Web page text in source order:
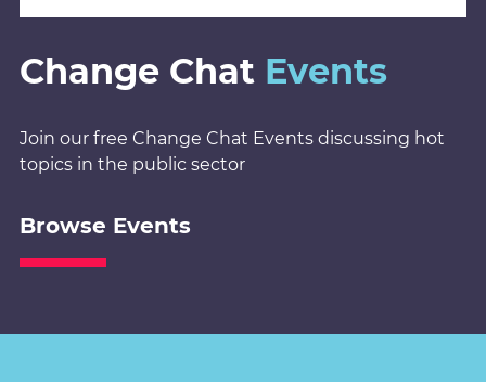
Change Chat Events
Join our free Change Chat Events discussing hot
topics in the public sector
Browse Events